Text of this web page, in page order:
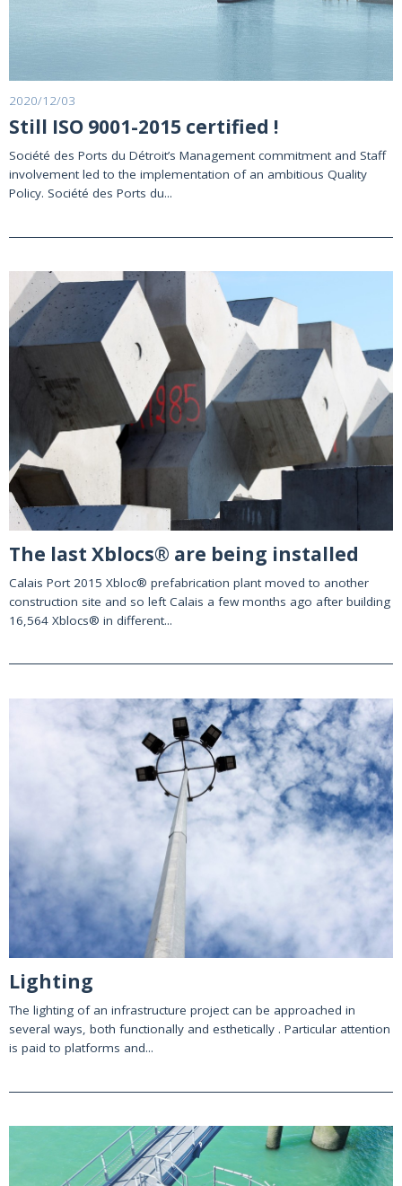
2020/12/03
Still ISO 9001-2015 certified !
Société des Ports du Détroit’s Management commitment and Staff
involvement led to the implementation of an ambitious Quality
Policy. Société des Ports du...
The last Xblocs® are being installed
Calais Port 2015 Xbloc® prefabrication plant moved to another
construction site and so left Calais a few months ago after building
16,564 Xblocs® in different...
Lighting
The lighting of an infrastructure project can be approached in
several ways, both functionally and esthetically . Particular attention
is paid to platforms and...